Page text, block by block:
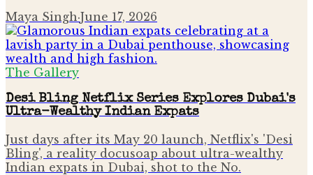
Maya Singh·June 17, 2026
The Gallery
Desi Bling Netflix Series Explores Dubai's
Ultra-Wealthy Indian Expats
Just days after its May 20 launch, Netflix's 'Desi
Bling', a reality docusoap about ultra-wealthy
Indian expats in Dubai, shot to the No.